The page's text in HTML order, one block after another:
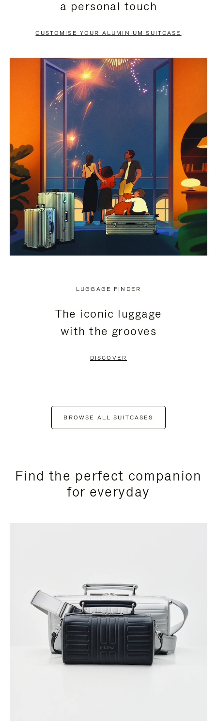
PAUSE
TO
UNMUTE
a personal touch
CUSTOMISE YOUR ALUMINIUM SUITCASE
LUGGAGE FINDER
The iconic luggage
with the grooves
DISCOVER
BROWSE ALL SUITCASES
Find the perfect companion
for everyday